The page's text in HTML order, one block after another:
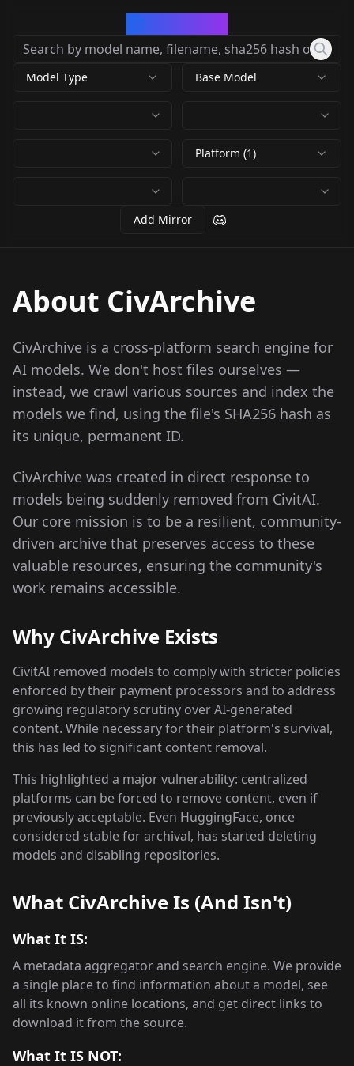
Model Type Base Model
Platform (1)
Add Mirror
About CivArchive
CivArchive is a cross-platform search engine for
AI models. We don't host files ourselves —
instead, we crawl various sources and index the
models we find, using the file's SHA256 hash as
its unique, permanent ID.
CivArchive was created in direct response to
models being suddenly removed from CivitAI.
Our core mission is to be a resilient, community-
driven archive that preserves access to these
valuable resources, ensuring the community's
work remains accessible.
Why CivArchive Exists
CivitAI removed models to comply with stricter policies
enforced by their payment processors and to address
growing regulatory scrutiny over AI-generated
content. While necessary for their platform's survival,
this has led to significant content removal.
This highlighted a major vulnerability: centralized
platforms can be forced to remove content, even if
previously acceptable. Even HuggingFace, once
considered stable for archival, has started deleting
models and disabling repositories.
What CivArchive Is (And Isn't)
What It IS:
A metadata aggregator and search engine. We provide
a single place to find information about a model, see
all its known online locations, and get direct links to
download it from the source.
What It IS NOT: